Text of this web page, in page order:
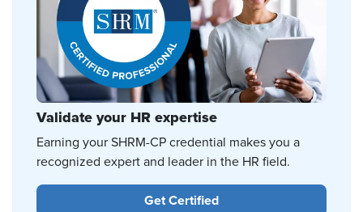
Validate your HR expertise
Earning your SHRM-CP credential makes you a
recognized expert and leader in the HR field.
Get Certified